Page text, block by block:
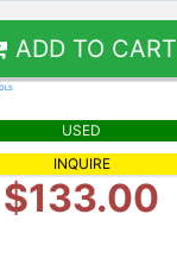
ADD TO CART
USED
INQUIRE
$133.00